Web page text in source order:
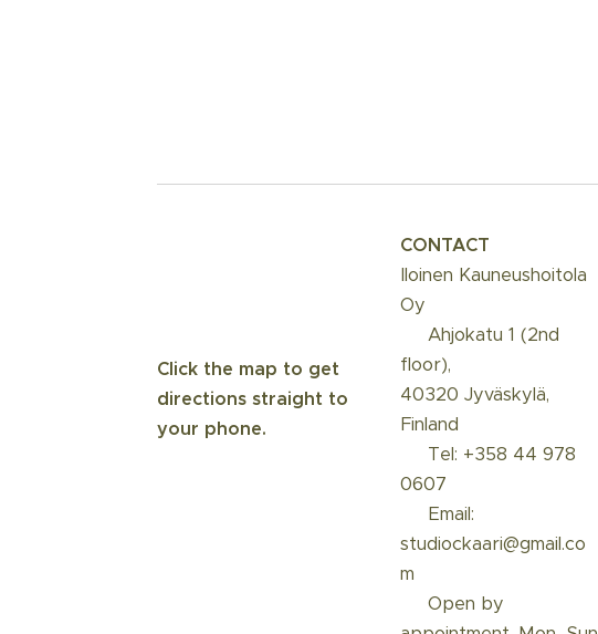
Click the map to get
directions straight to
your phone.
CONTACT
Iloinen Kauneushoitola
Oy
📍 Ahjokatu 1 (2nd
floor),
40320 Jyväskylä,
Finland
☎️ Tel: +358 44 978
0607
📩 Email:
studiockaari@gmail.co
m
📅 Open by